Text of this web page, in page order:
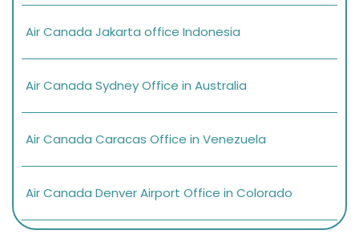
Air Canada Jakarta office Indonesia
Air Canada Sydney Office in Australia
Air Canada Caracas Office in Venezuela
Air Canada Denver Airport Office in Colorado